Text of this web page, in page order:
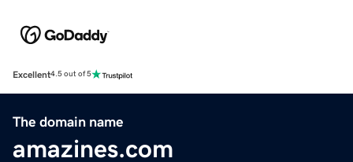
Excellent4.5 out of 5
The domain name
amazines.com